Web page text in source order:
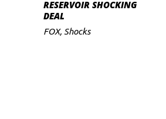
RESERVOIR SHOCKING
DEAL
FOX, Shocks